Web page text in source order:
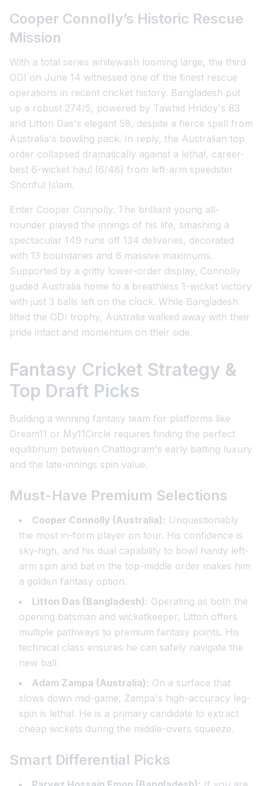
Cooper Connolly’s Historic Rescue
Mission
With a total series whitewash looming large, the third
ODI on June 14 witnessed one of the finest rescue
operations in recent cricket history. Bangladesh put
up a robust 274/5, powered by Tawhid Hridoy's 83
and Litton Das's elegant 58, despite a fierce spell from
Australia's bowling pack. In reply, the Australian top
order collapsed dramatically against a lethal, career-
best 6-wicket haul (6/48) from left-arm speedster
Shoriful Islam.
Enter Cooper Connolly. The brilliant young all-
rounder played the innings of his life, smashing a
spectacular 149 runs off 134 deliveries, decorated
with 13 boundaries and 6 massive maximums.
Supported by a gritty lower-order display, Connolly
guided Australia home to a breathless 1-wicket victory
with just 3 balls left on the clock. While Bangladesh
lifted the ODI trophy, Australia walked away with their
pride intact and momentum on their side.
Fantasy Cricket Strategy &
Top Draft Picks
Building a winning fantasy team for platforms like
Dream11 or My11Circle requires finding the perfect
equilibrium between Chattogram's early batting luxury
and the late-innings spin value.
Must-Have Premium Selections
Cooper Connolly (Australia): Unquestionably
the most in-form player on tour. His confidence is
sky-high, and his dual capability to bowl handy left-
arm spin and bat in the top-middle order makes him
a golden fantasy option.
Litton Das (Bangladesh): Operating as both the
opening batsman and wicketkeeper, Litton offers
multiple pathways to premium fantasy points. His
technical class ensures he can safely navigate the
new ball.
Adam Zampa (Australia): On a surface that
slows down mid-game, Zampa's high-accuracy leg-
spin is lethal. He is a primary candidate to extract
cheap wickets during the middle-overs squeeze.
Smart Differential Picks